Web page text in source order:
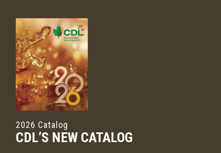
2026 Catalog
CDL’S NEW CATALOG